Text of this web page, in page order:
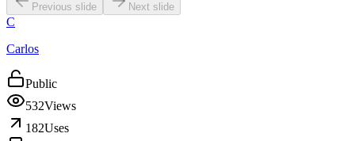
Previous slide Next slide
C
Carlos
Public
532Views
182Uses